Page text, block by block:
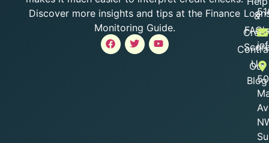
Discover more insights and tips at the Finance
Monitoring Guide.
Our
Blog
&
FAQ's
Us